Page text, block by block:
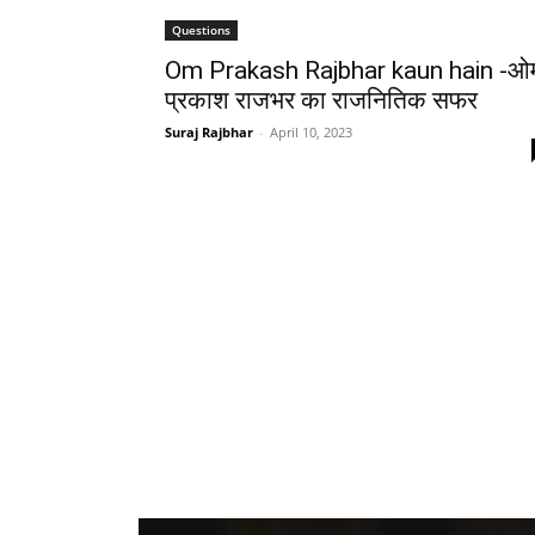
Questions
Om Prakash Rajbhar kaun hain -
प्रकाश राजभर का राजनितिक सफर
Suraj Rajbhar - April 10, 2023